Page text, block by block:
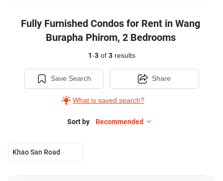
Fully Furnished Condos for Rent in Wang
Burapha Phirom, 2 Bedrooms
1-3of 3results
Save Search
What is saved search?
Share
Sort by Recommended
Khao San Road